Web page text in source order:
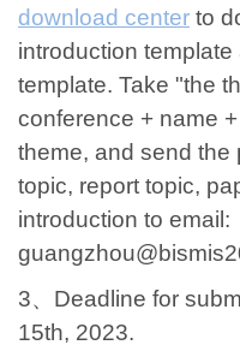
download center to
introduction
template. Take "the
conference + name
theme, and send the
topic, report topic,
introduction to email:
3、 Deadline for
15th, 2023.